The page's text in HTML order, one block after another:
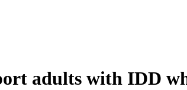
adults with IDD